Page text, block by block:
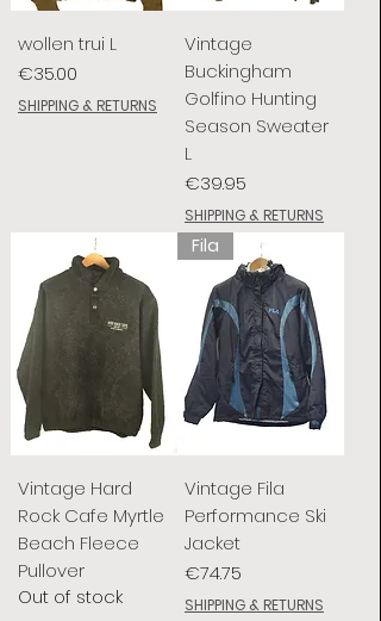
wollen trui L
Price
€35.00
SHIPPING & RETURNS
Vintage
Buckingham
Golfino Hunting
Season Sweater
L
Price
€39.95
SHIPPING & RETURNS
Vintage Hard
Rock Cafe Myrtle
Beach Fleece
Pullover
Out of stock
Fila
Vintage Fila
Performance Ski
Jacket
Price
€74.75
SHIPPING & RETURNS